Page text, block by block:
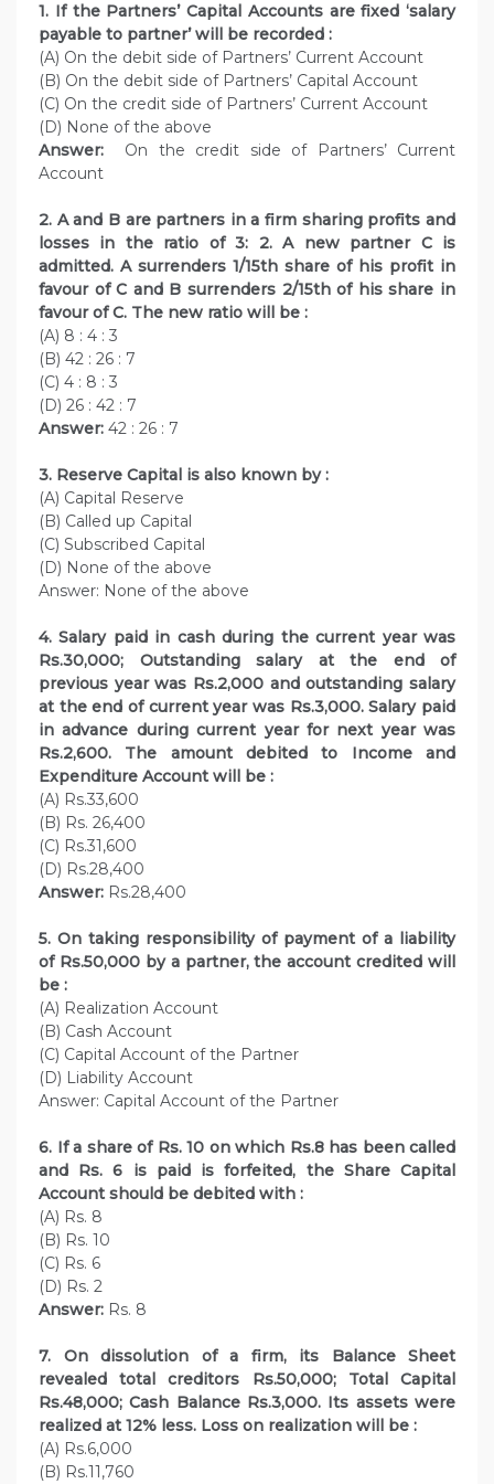
1. If the Partners’ Capital Accounts are fixed ‘salary
payable to partner’ will be recorded :
(A) On the debit side of Partners’ Current Account
(B) On the debit side of Partners’ Capital Account
(C) On the credit side of Partners’ Current Account
(D) None of the above
Answer:
On the credit side of Partners’ Current
Account
2. A and B are partners in a firm sharing profits and
losses in the ratio of 3: 2. A new partner C is
admitted. A surrenders 1/15th share of his profit in
favour of C and B surrenders 2/15th of his share in
favour of C. The new ratio will be :
(A) 8 : 4 : 3
(B) 42 : 26 : 7
(C) 4 : 8 : 3
(D) 26 : 42 : 7
Answer: 42 : 26 : 7
3. Reserve Capital is also known by :
(A) Capital Reserve
(B) Called up Capital
(C) Subscribed Capital
(D) None of the above
Answer: None of the above
4. Salary paid in cash during the current year was
Rs.30,000; Outstanding salary at the end of
previous year was Rs.2,000 and outstanding salary
at the end of current year was Rs.3,000. Salary paid
in advance during current year for next year was
Rs.2,600. The amount debited to Income and
Expenditure Account will be :
(A) Rs.33,600
(B) Rs. 26,400
(C) Rs.31,600
(D) Rs.28,400
Answer: Rs.28,400
5. On taking responsibility of payment of a liability
of Rs.50,000 by a partner, the account credited will
be :
(A) Realization Account
(B) Cash Account
(C) Capital Account of the Partner
(D) Liability Account
Answer: Capital Account of the Partner
6. If a share of Rs. 10 on which Rs.8 has been called
and Rs. 6 is paid is forfeited, the Share Capital
Account should be debited with :
(A) Rs. 8
(B) Rs. 10
(C) Rs. 6
(D) Rs. 2
Answer: Rs. 8
7. On dissolution of a firm, its Balance Sheet
revealed total creditors Rs.50,000; Total Capital
Rs.48,000; Cash Balance Rs.3,000. Its assets were
realized at 12% less. Loss on realization will be :
(A) Rs.6,000
(B) Rs.11,760